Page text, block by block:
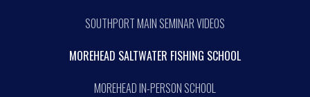
SOUTHPORT MAIN SEMINAR VIDEOS
MOREHEAD SALTWATER FISHING SCHOOL
MOREHEAD IN-PERSON SCHOOL